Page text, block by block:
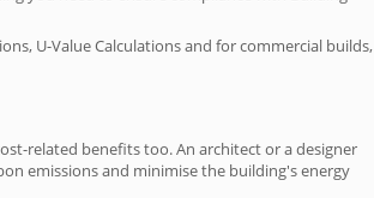
U-Value Calculations and for commercial builds,
related benefits too. An architect or a designer
emissions and minimise the building's energy